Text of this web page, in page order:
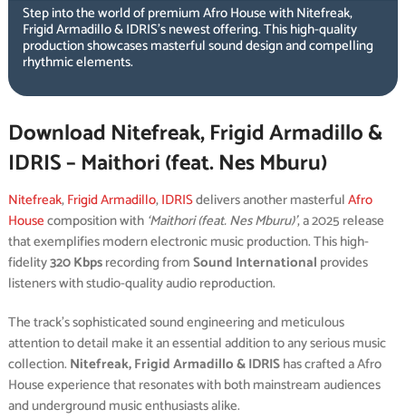
Step into the world of premium Afro House with Nitefreak,
Frigid Armadillo & IDRIS’s newest offering. This high-quality
production showcases masterful sound design and compelling
rhythmic elements.
Download Nitefreak, Frigid Armadillo &
IDRIS – Maithori (feat. Nes Mburu)
Nitefreak,Frigid Armadillo,IDRISdelivers another masterfulAfro
Housecomposition with ‘Maithori (feat. Nes Mburu)’, a 2025 release
that exemplifies modern electronic music production. This high-
fidelity320 Kbpsrecording fromSound International provides
listeners with studio-quality audio reproduction.
The track’s sophisticated sound engineering and meticulous
attention to detail make it an essential addition to any serious music
collection. Nitefreak, Frigid Armadillo & IDRIShas crafted a Afro
House experience that resonates with both mainstream audiences
and underground music enthusiasts alike.